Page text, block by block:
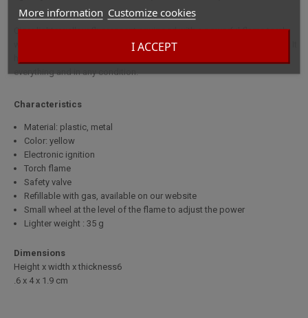
More information Customize cookies
I ACCEPT
Cigar lighter yellow fluorescent equipped with a powerful flame torch
whose intensity is adjustable via a small wheel, and refillable with gas. It
everything and in any condition.
Characteristics
Material: plastic, metal
Color: yellow
Electronic ignition
Torch flame
Safety valve
Refillable with gas, available on our website
Small wheel at the level of the flame to adjust the power
Lighter weight : 35 g
Dimensions
Height x width x thickness6
.6 x 4 x 1.9 cm